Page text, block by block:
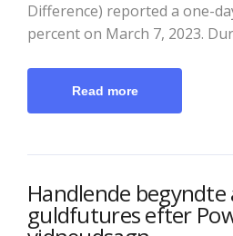
Difference) reported a one-
percent on March 7, 2023.
Read more
Handlende
guldfutures efter